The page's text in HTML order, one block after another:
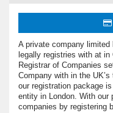
A private company
legally registries with at
Registrar of Companies
Company with in the
our registration package
entity in London. With our
companies by registering